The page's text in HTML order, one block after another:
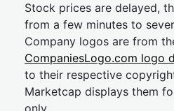
Stock prices are delayed,
from a few minutes to
Company logos are from
CompaniesLogo.com logo
to their respective
Marketcap displays them
only.